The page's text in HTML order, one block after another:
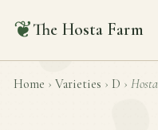
❦The Hosta Farm
Home › Varieties › D › Hosta